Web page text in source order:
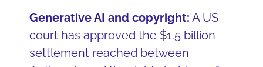
Generative AI and copyright: A US
court has approved the $1.5 billion
settlement reached between